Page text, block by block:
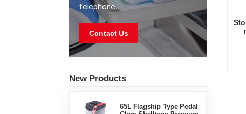
telephone.
Contact Us
New Products
65L Flagship Type Pedal